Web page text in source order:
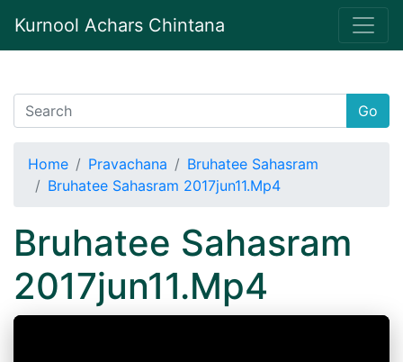
Kurnool Achars Chintana
Go
Home Pravachana
Bruhatee Sahasram
Bruhatee Sahasram 2017jun11.Mp4
Bruhatee Sahasram
2017jun11.Mp4